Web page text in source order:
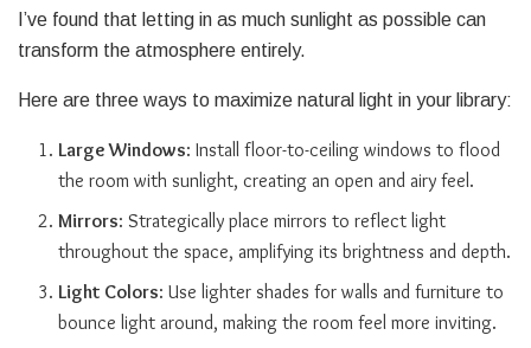
I’ve found that letting in as much sunlight as possible can
transform the atmosphere entirely.
Here are three ways to maximize natural light in your library:
Large Windows: Install floor-to-ceiling windows to flood
the room with sunlight, creating an open and airy feel.
Mirrors: Strategically place mirrors to reflect light
throughout the space, amplifying its brightness and depth.
Light Colors: Use lighter shades for walls and furniture to
bounce light around, making the room feel more inviting.